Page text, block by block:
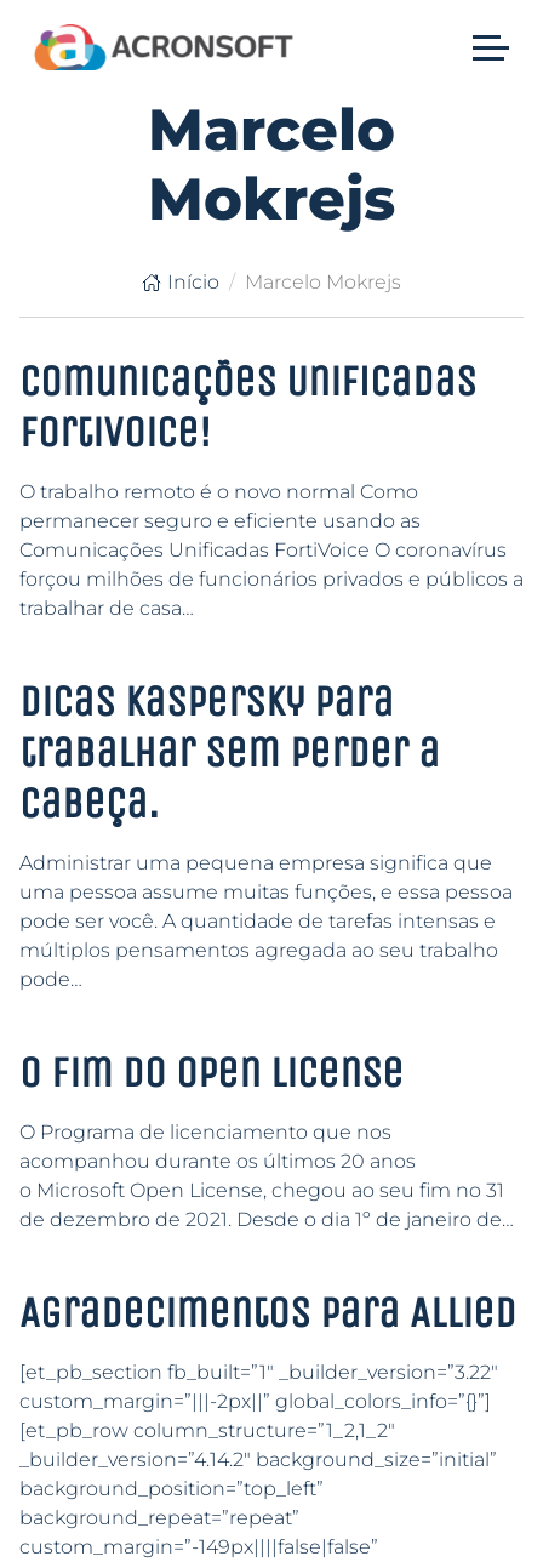
Marcelo
Mokrejs
Início Marcelo Mokrejs
Comunicações Unificadas
FortiVoice!
O trabalho remoto é o novo normal Como
permanecer seguro e eficiente usando as
Comunicações Unificadas FortiVoice O coronavírus
forçou milhões de funcionários privados e públicos a
trabalhar de casa…
Dicas Kaspersky para
trabalhar sem perder a
cabeça.
Administrar uma pequena empresa significa que
uma pessoa assume muitas funções, e essa pessoa
pode ser você. A quantidade de tarefas intensas e
múltiplos pensamentos agregada ao seu trabalho
pode…
O Fim do Open License
O Programa de licenciamento que nos
acompanhou durante os últimos 20 anos
o Microsoft Open License, chegou ao seu fim no 31
de dezembro de 2021. Desde o dia 1º de janeiro de…
Agradecimentos para Allied
[et_pb_section fb_built=”1″ _builder_version=”3.22″
custom_margin=”|||-2px||” global_colors_info=”{}”]
[et_pb_row column_structure=”1_2,1_2″
_builder_version=”4.14.2″ background_size=”initial”
background_position=”top_left”
background_repeat=”repeat”
custom_margin=”-149px||||false|false”